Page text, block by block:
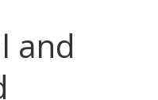
and